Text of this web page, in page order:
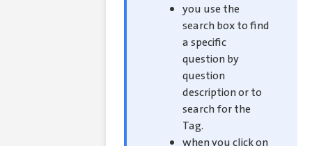
you use the
search box to find
a specific
question by
question
description or to
search for the
Tag.